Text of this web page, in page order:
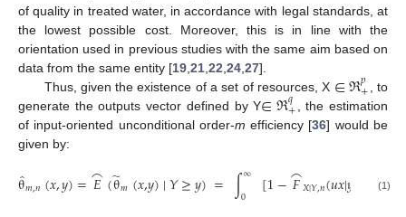
of quality in treated water, in accordance with legal standards, at
the lowest possible cost. Moreover, this is in line with the
orientation used in previous studies with the same aim based on
data from the same entity [19 21 22 24 27].
Thus, given the existence of a set of resources, X ∈ℜ𝑝
+ , to
generate the outputs vector defined by Y∈ℜ𝑞
+ , the estimation
of input-oriented unconditional order-m efficiency [36] would be
given by:
θ̂𝑚,𝑛(𝑥,𝑦)=𝐸
⌢(θ
̃𝑚(𝑥,𝑦) |𝑌≥𝑦)= ∫∞
0 [1−𝐹
⌢𝑋|𝑌,𝑛(𝑢𝑥|𝑦 𝑑𝑢,
(1)